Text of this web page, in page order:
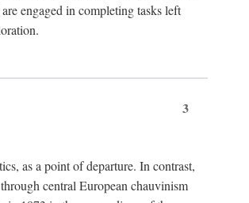
engaged in completing tasks left
3
as a point of departure. In contrast,
central European chauvinism